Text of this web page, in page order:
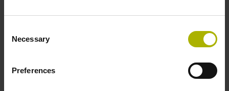
Selection
Necessary
Preferences
adherable
2.90 mm